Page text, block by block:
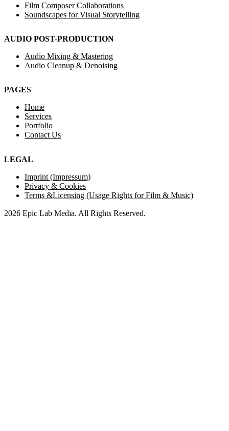
Film Composer Collaborations
Soundscapes for Visual Storytelling
AUDIO POST-PRODUCTION
Audio Mixing & Mastering
Audio Cleanup & Denoising
PAGES
Home
Services
Portfolio
Contact Us
LEGAL
Imprint (Impressum)
Privacy & Cookies
Terms &Licensing (Usage Rights for Film & Music)
2026 Epic Lab Media. All Rights Reserved.